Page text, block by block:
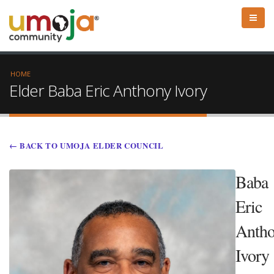
HOME
Elder Baba Eric Anthony Ivory
← BACK TO UMOJA ELDER COUNCIL
Baba
Eric
Ivory